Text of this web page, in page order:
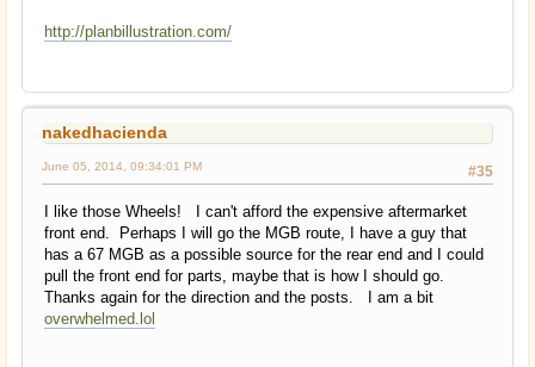
http://planbillustration.com/
nakedhacienda
#35
June 05, 2014, 09:34:01 PM
I like those Wheels! I can't afford the expensive aftermarket
front end. Perhaps I will go the MGB route, I have a guy that
has a 67 MGB as a possible source for the rear end and I could
pull the front end for parts, maybe that is how I should go.
Thanks again for the direction and the posts. I am a bit
overwhelmed.lol